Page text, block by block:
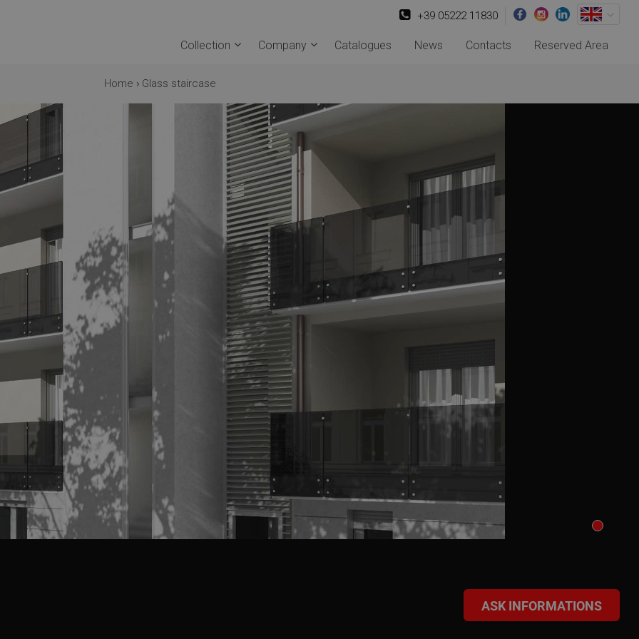
Collection Company Catalogues News Contacts Reserved Area
+39 05222 11830
Home › Glass staircase
ASK INFORMATIONS